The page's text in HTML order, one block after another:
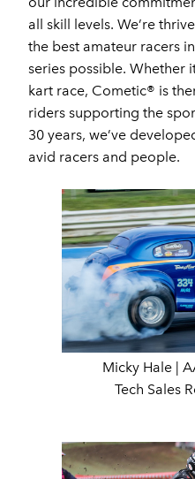
all skill levels. We’re
the best amateur racers
series possible. Whether
kart race, Cometic® is
riders supporting the
30 years, we’ve
avid racers and people.
Micky Hale |
Tech Sales